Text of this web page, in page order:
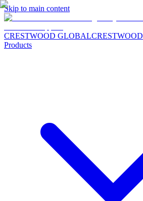
Skip to main content
CRESTWOOD GLOBALCRESTWOOD
Products